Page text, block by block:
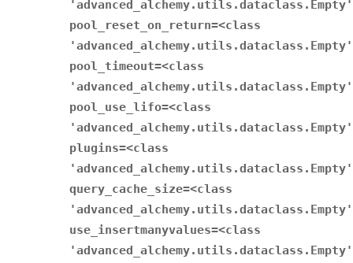
pool_reset_on_return=<class
pool_timeout=<class
pool_use_lifo=<class
plugins=<class
query_cache_size=<class
use_insertmanyvalues=<class